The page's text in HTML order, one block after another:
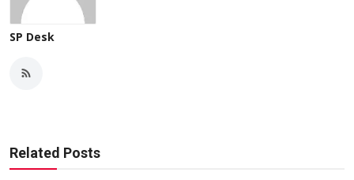
SP Desk
Related Posts